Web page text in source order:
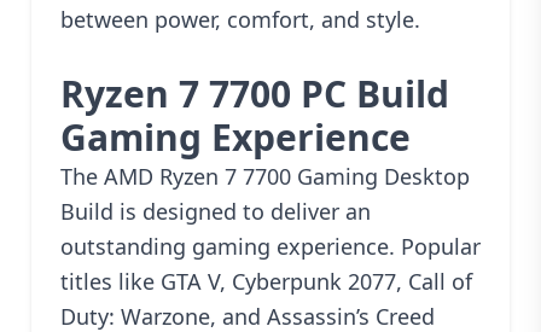
between power, comfort, and style.
Ryzen 7 7700 PC Build
Gaming Experience
The AMD Ryzen 7 7700 Gaming Desktop
Build is designed to deliver an
outstanding gaming experience. Popular
titles like GTA V, Cyberpunk 2077, Call of
Duty: Warzone, and Assassin’s Creed